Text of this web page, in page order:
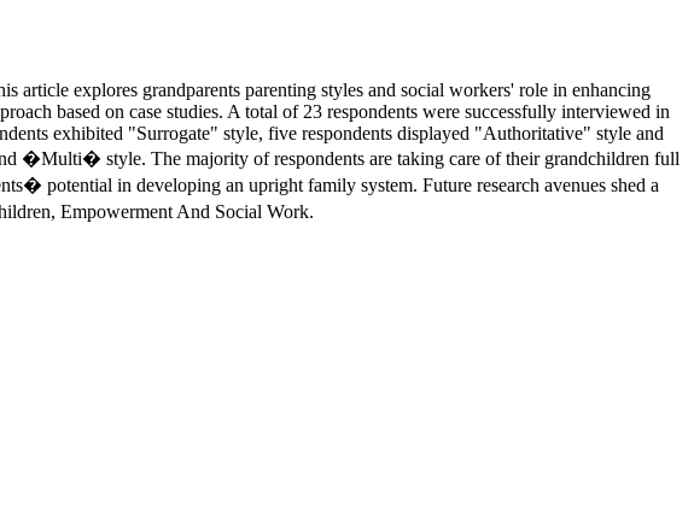
article explores grandparents parenting styles and social workers' role in enhancing
based on case studies. A total of 23 respondents were successfully interviewed in
exhibited "Surrogate" style, five respondents displayed "Authoritative" style and
�Multi� style. The majority of respondents are taking care of their grandchildren full
potential in developing an upright family system. Future research avenues shed a
Empowerment And Social Work.